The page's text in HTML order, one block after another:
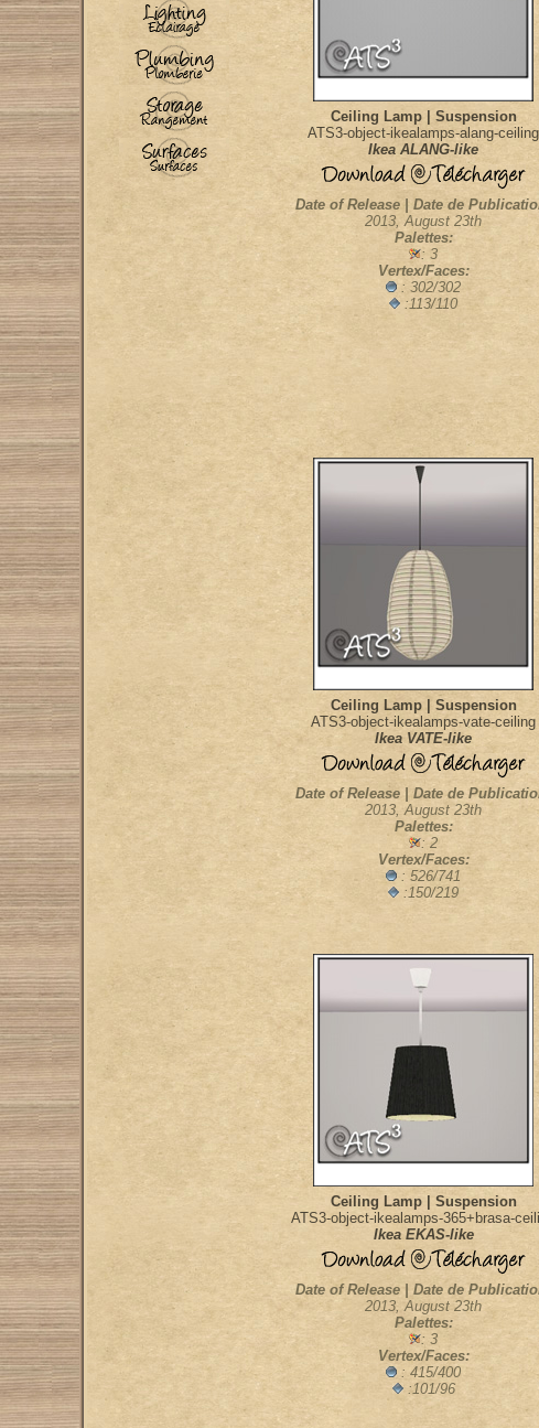
Ceiling Lamp | Suspension
ATS3-object-ikealamps-alang-ceiling
Ikea ALANG-like
Date of Release | Date de
2013, August 23th
Palettes:
: 3
Vertex/Faces:
: 302/302
:113/110
Ceiling Lamp | Suspension
ATS3-object-ikealamps-vate-ceiling
Ikea VATE-like
Date of Release | Date de
2013, August 23th
Palettes:
: 2
Vertex/Faces:
: 526/741
:150/219
Ceiling Lamp | Suspension
ATS3-object-ikealamps-365+brasa-
Ikea EKAS-like
Date of Release | Date de
2013, August 23th
Palettes:
: 3
Vertex/Faces:
: 415/400
:101/96